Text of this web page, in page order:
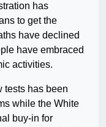
has
to get the
have declined
have embraced
activities.
tests has been
while the White
buy-in for